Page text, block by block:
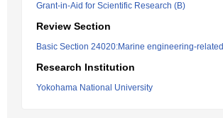
Grant-in-Aid for Scientific Research (B)
Review Section
Basic Section 24020:Marine engineering-related
Research Institution
Yokohama National University